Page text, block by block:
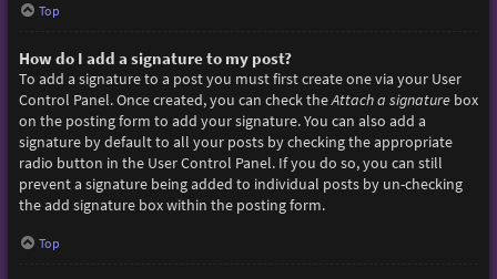
Top
How do I add a signature to my post?
To add a signature to a post you must first create one via your User
Control Panel. Once created, you can check theAttach a signaturebox
on the posting form to add your signature. You can also add a
signature by default to all your posts by checking the appropriate
radio button in the User Control Panel. If you do so, you can still
prevent a signature being added to individual posts by un-checking
the add signature box within the posting form.
Top